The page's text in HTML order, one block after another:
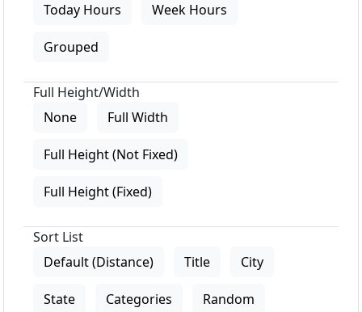
Today Hours
Week Hours
Grouped
Full Height/Width
None
Full Width
Full Height (Not Fixed)
Full Height (Fixed)
Sort List
Default (Distance)
Title City
State Categories Random